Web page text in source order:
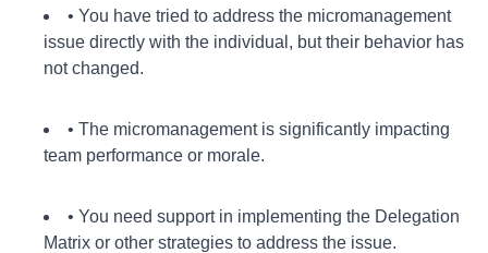
• You have tried to address the micromanagement
issue directly with the individual, but their behavior has
not changed.
• The micromanagement is significantly impacting
team performance or morale.
• You need support in implementing the Delegation
Matrix or other strategies to address the issue.